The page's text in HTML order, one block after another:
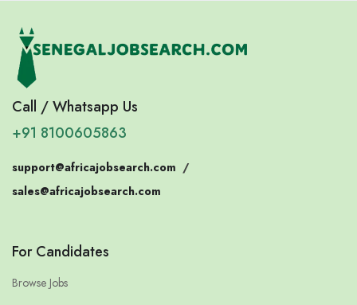
Call / Whatsapp Us
+91 8100605863
support@africajobsearch.com /
sales@africajobsearch.com
For Candidates
Browse Jobs